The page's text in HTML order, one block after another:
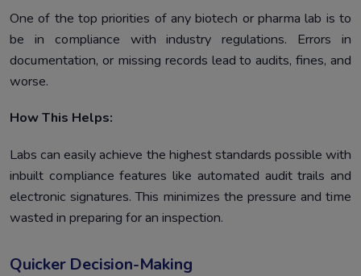
One of the top priorities of any biotech or pharma lab is to
be in compliance with industry regulations. Errors in
documentation, or missing records lead to audits, fines, and
worse.
How This Helps:
Labs can easily achieve the highest standards possible with
inbuilt compliance features like automated audit trails and
electronic signatures. This minimizes the pressure and time
wasted in preparing for an inspection.
Quicker Decision-Making